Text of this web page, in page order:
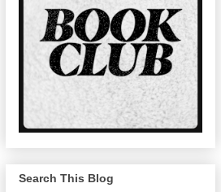
Search This Blog